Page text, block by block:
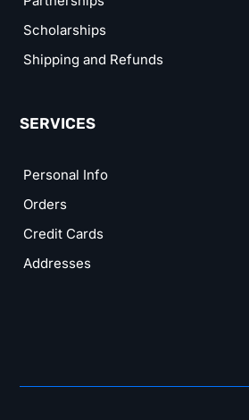
Scholarships
Shipping and Refunds
SERVICES
Personal Info
Orders
Credit Cards
Addresses